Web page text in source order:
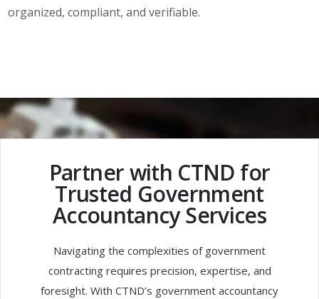
organized, compliant, and verifiable.
Partner with CTND for
Trusted Government
Accountancy Services
Navigating the complexities of government
contracting requires precision, expertise, and
foresight. With CTND’s government accountancy